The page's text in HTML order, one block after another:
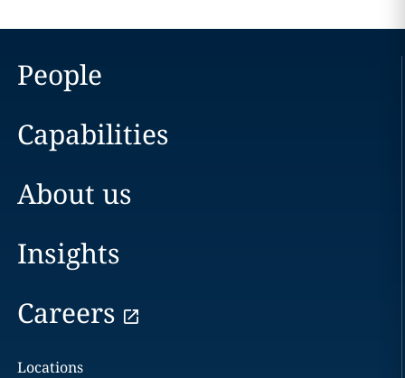
People
Capabilities
About us
Insights
Careers
Locations